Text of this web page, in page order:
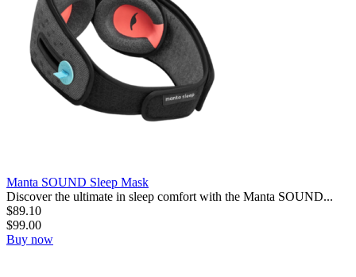
Manta SOUND Sleep Mask
Discover the ultimate in sleep comfort with the Manta SOUND...
$89.10
$99.00
Buy now